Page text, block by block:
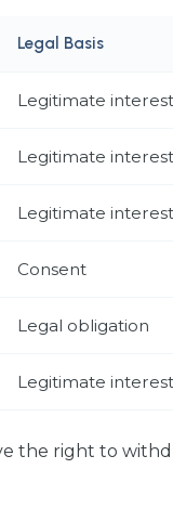
Legal Basis
Legitimate interest
Legitimate interest
Legitimate
Consent
Legal obligation
Legitimate interest
the right to